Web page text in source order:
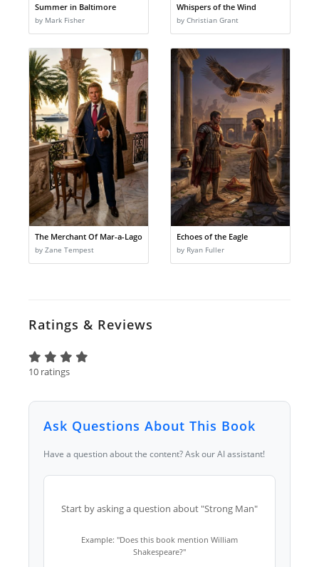
Summer in Baltimore
by Mark Fisher
Whispers of the Wind
by Christian Grant
The Merchant Of Mar-a-Lago
by Zane Tempest
Echoes of the Eagle
by Ryan Fuller
Ratings & Reviews
10 ratings
Ask Questions About This Book
Have a question about the content? Ask our AI assistant!
Start by asking a question about "Strong Man"
Example: "Does this book mention William
Shakespeare?"